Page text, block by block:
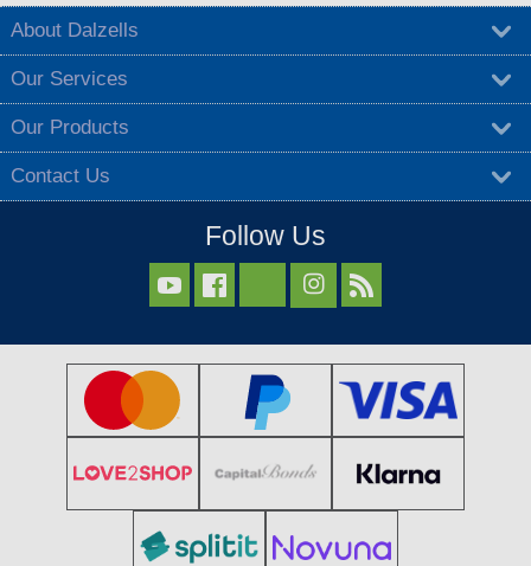
About Dalzells
Our Services
Our Products
Contact Us
Follow Us
  